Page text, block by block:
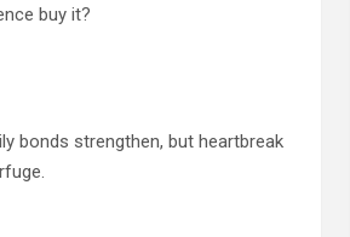
buy it?
bonds strengthen, but heartbreak